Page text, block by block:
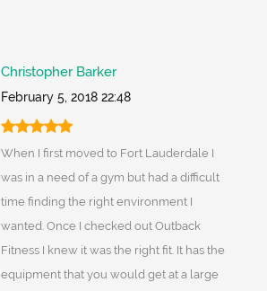
Christopher Barker
February 5, 2018 22:48
When I first moved to Fort Lauderdale I
was in a need of a gym but had a difficult
time finding the right environment I
wanted. Once I checked out Outback
Fitness I knew it was the right fit. It has the
equipment that you would get at a large